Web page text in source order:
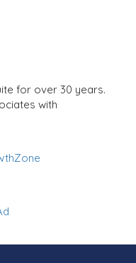
for over 30 years.
with